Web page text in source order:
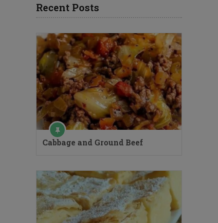
Recent Posts
Cabbage and Ground Beef